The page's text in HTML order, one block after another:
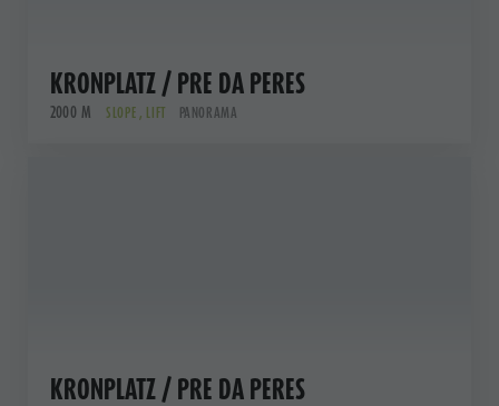
KRONPLATZ / PRE DA PERES
2000 M SLOPE , LIFT PANORAMA
KRONPLATZ / PRE DA PERES